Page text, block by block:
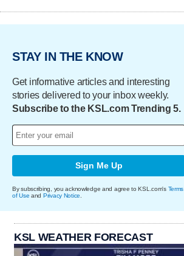
STAY IN THE KNOW
Get informative articles and interesting
stories delivered to your inbox weekly.
Subscribe to the KSL.com Trending 5.
Sign Me Up
By subscribing, you acknowledge and agree to KSL.com's Terms
of Use and Privacy Notice
KSL WEATHER FORECAST